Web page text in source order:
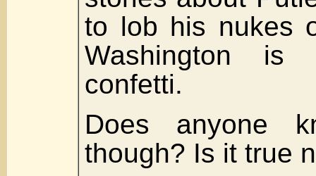
to lob his nukes
Washington
confetti.
Does anyone
though? Is it true